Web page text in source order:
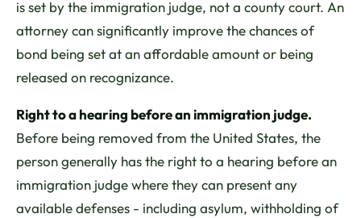
is set by the immigration judge, not a county court. An
attorney can significantly improve the chances of
bond being set at an affordable amount or being
released on recognizance.
Right to a hearing before an immigration judge.
Before being removed from the United States, the
person generally has the right to a hearing before an
immigration judge where they can present any
available defenses - including asylum, withholding of